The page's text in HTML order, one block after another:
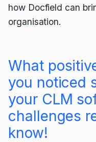
how Docfield can
organisation.
What
you noticed
your CLM
challenges
know!